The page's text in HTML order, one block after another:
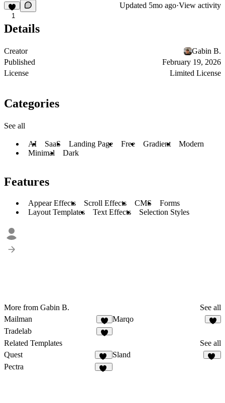
1
Updated 5mo ago·View activity
Details
Creator
Gabin B.
Published
February 19, 2026
License
Limited License
Categories
See all
AI SaaS Landing Page Free Gradient
Modern
Minimal
Dark
Features
Appear Effects Scroll Effects CMS
Forms
Layout Templates
Text Effects Selection Styles
More from Gabin B.
See all
Mailman
2
Marqo
Tradelab
Related Templates
See all
Quest
22
Sland
Pectra